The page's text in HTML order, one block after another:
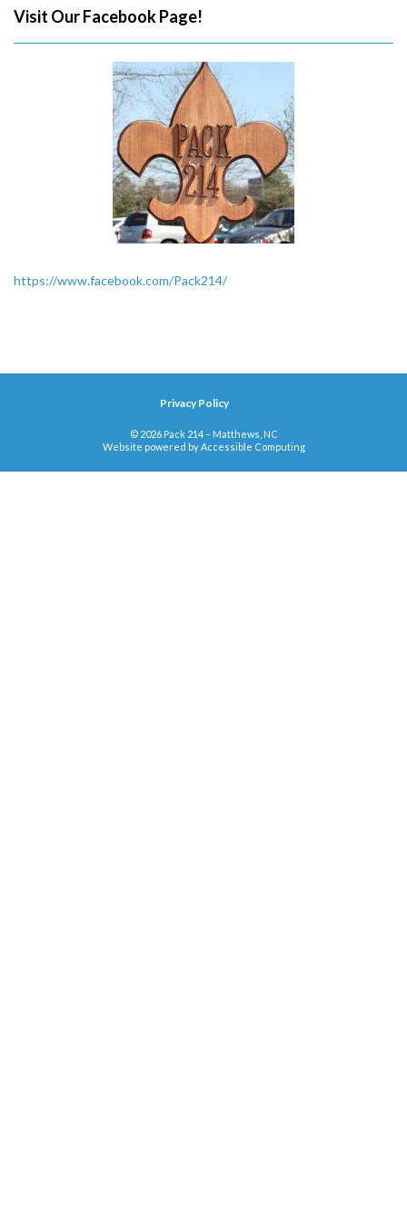
Visit Our Facebook Page!
https://www.facebook.com/Pack214/
Privacy Policy
© 2026 Pack 214 – Matthews, NC
Website powered byAccessible Computing